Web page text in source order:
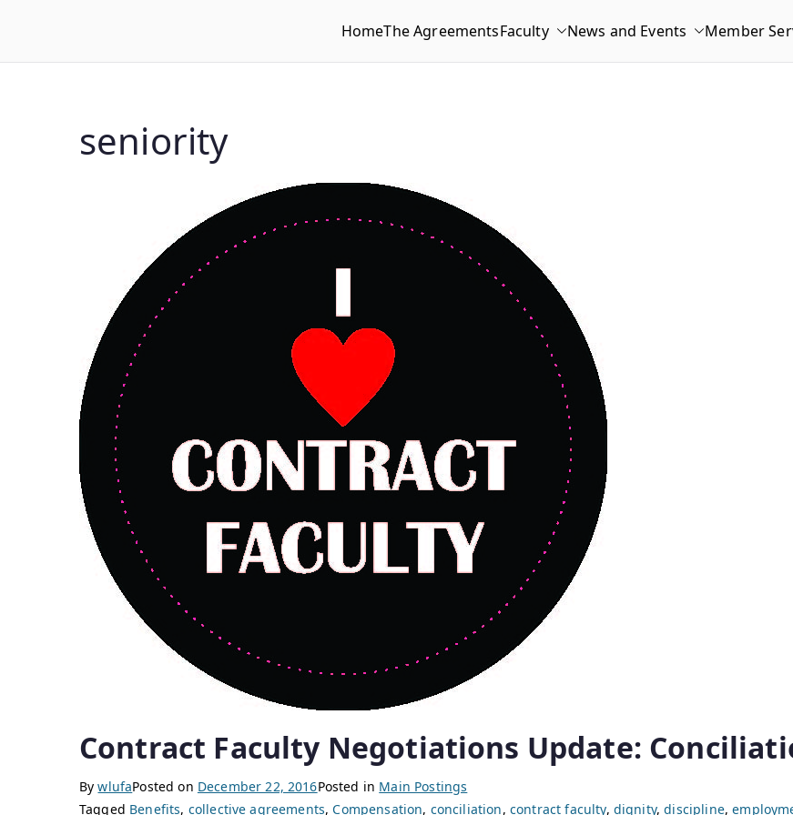
WLUFA HomeThe AgreementsFaculty News and Events Member
seniority
Contract Faculty Negotiations Update:
BywlufaPosted on December 22, 2016Posted in Main Postings
Tagged Benefits, collective agreements,Compensation, conciliation, contract faculty, dignity,discipline,